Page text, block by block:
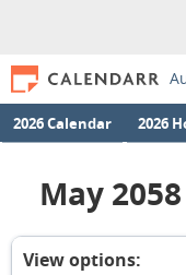
2026 Calendar 2026
May
View options: